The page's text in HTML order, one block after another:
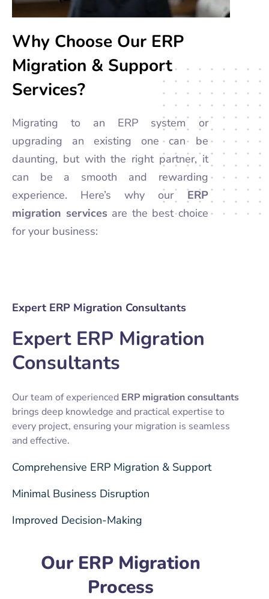
Why Choose Our ERP
Migration & Support
Services?
Migrating to an ERP system or
upgrading an existing one can be
daunting, but with the right partner, it
can be a smooth and rewarding
experience. Here’s why our ERP
migration services are the best choice
for your business:
Expert ERP Migration Consultants
Expert ERP Migration
Consultants
Our team of experienced ERP migration consultants
brings deep knowledge and practical expertise to
every project, ensuring your migration is seamless
and effective.
Comprehensive ERP Migration & Support
Minimal Business Disruption
Improved Decision-Making
Our ERP Migration
Process